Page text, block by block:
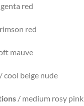
red
red
mauve
cool beige nude
/ medium rosy pink